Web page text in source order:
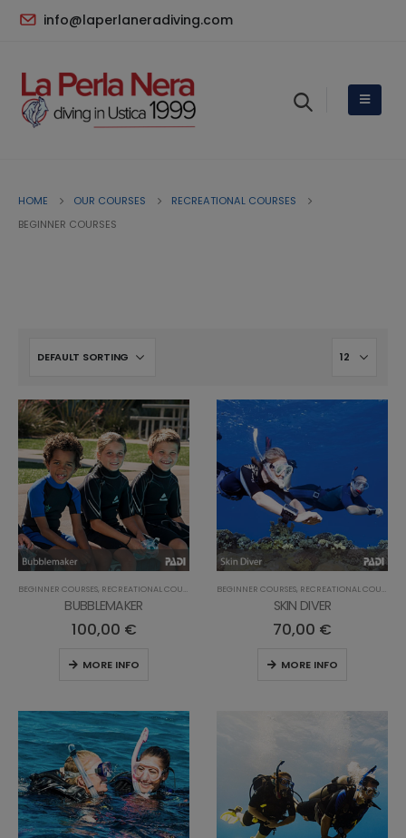
info@laperlaneradiving.com
HOME OUR COURSES
RECREATIONAL COURSES
BEGINNER COURSES
BEGINNER COURSES, RECREATIONAL COURSES
BUBBLEMAKER
100,00 €
MORE INFO
BEGINNER COURSES, RECREATIONAL COURSES
SKIN DIVER
70,00 €
MORE INFO